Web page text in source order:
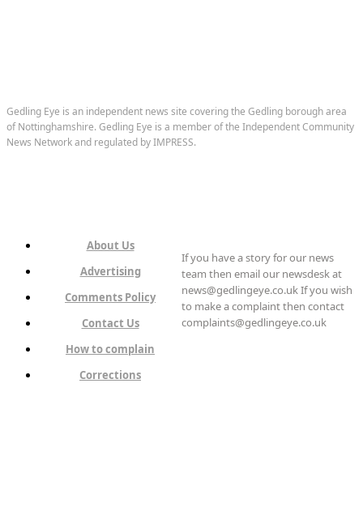
Gedling Eye is an independent news site covering the Gedling borough area
of Nottinghamshire. Gedling Eye is a member of the Independent Community
News Network and regulated by IMPRESS.
About Us
Advertising
Comments Policy
Contact Us
How to complain
Corrections
If you have a story for our news
team then email our newsdesk at
news@gedlingeye.co.uk If you wish
to make a complaint then contact
complaints@gedlingeye.co.uk